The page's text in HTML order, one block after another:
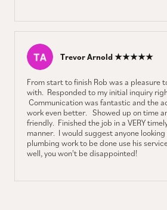
Trevor Arnold ★★★★★
From start to finish Rob was a pleasure
with. Responded to my initial inquiry
Communication was fantastic and the
work even better. Showed up on time
friendly. Finished the job in a VERY
manner. I would suggest anyone
plumbing work to be done use his
well, you won't be disappointed!